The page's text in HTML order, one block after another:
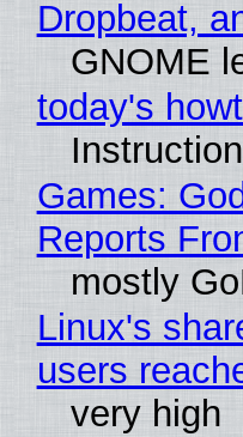
Dropbeat,
GNOME
today's
Games:
Reports
mostly
Linux's
users
very high